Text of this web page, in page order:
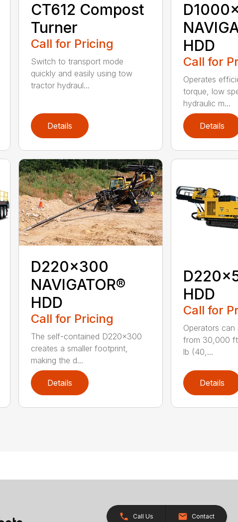
CT612 Compost
Turner
Call for Pricing
Switch to transport mode
quickly and easily using tow
tractor hydraul...
Details
HDD
Call for
Operates
torque, low
hydraulic m...
Details
D220x300
NAVIGATOR®
HDD
Call for Pricing
The self-contained D220x300
creates a smaller footprint,
making the d...
Details
HDD
Call for
Operators can
from 30,000
lb (40,...
Details
Call Us Contact